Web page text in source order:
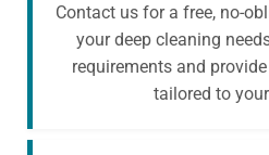
Contact us for a free, no-
your deep cleaning
requirements and
tailored to